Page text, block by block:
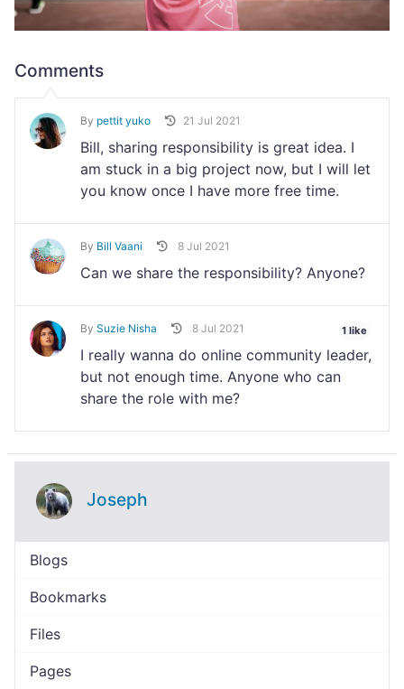
Comments
By pettit yuko 21 Jul 2021
Bill, sharing responsibility is great idea. I
am stuck in a big project now, but I will let
you know once I have more free time.
By Bill Vaani 8 Jul 2021
Can we share the responsibility? Anyone?
1 like
By Suzie Nisha 8 Jul 2021
I really wanna do online community leader,
but not enough time. Anyone who can
share the role with me?
Joseph
Blogs
Bookmarks
Files
Pages